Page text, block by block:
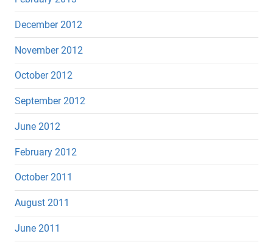
December 2012
November 2012
October 2012
September 2012
June 2012
February 2012
October 2011
August 2011
June 2011